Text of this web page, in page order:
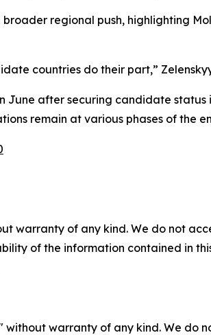
regional push, highlighting
countries do their part,”
June after securing candidate
remain at various phases of the
warranty of any kind. We do not
of the information contained in
without warranty of any kind. We